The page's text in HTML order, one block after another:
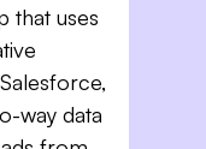
that uses
way data